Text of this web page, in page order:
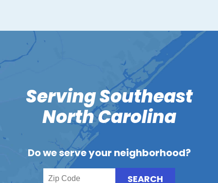
Serving Southeast
North Carolina
Do we serve your neighborhood?